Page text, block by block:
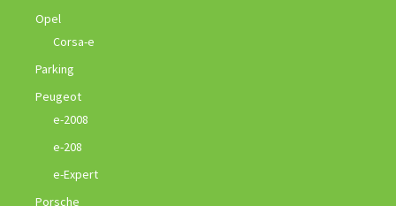
Opel
Corsa-e
Parking
Peugeot
e-2008
e-208
e-Expert
Porsche